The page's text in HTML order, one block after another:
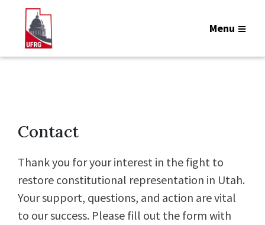
Menu
Contact
Thank you for your interest in the fight to
restore constitutional representation in Utah.
Your support, questions, and action are vital
to our success. Please fill out the form with